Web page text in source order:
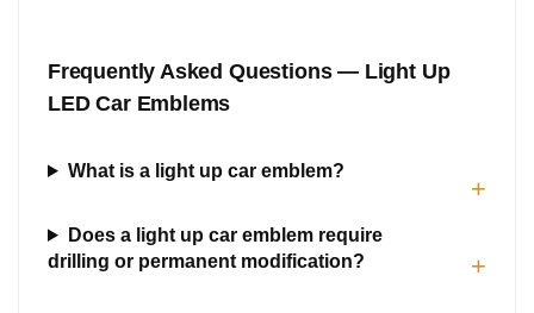
Frequently Asked Questions — Light Up
LED Car Emblems
What is a light up car emblem?
+
Does a light up car emblem require
drilling or permanent modification?
+